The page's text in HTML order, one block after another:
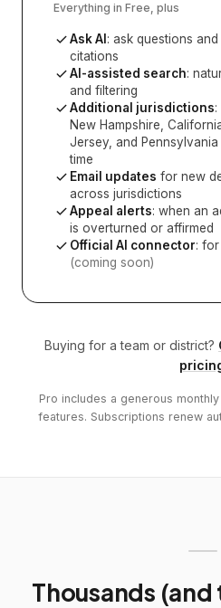
Everything in Free, plus
Ask AI : ask questions
citations
AI-assisted search:
and filtering
Additional jurisdictions:
New Hampshire,
Jersey, and Pennsylvania
time
Email updates for new
across jurisdictions
Appeal alerts: when an
is overturned or affirmed
Official AI connector: for
(coming soon)
Buying for a team or district?
Pro includes a generous
features. Subscriptions renew
Thousands